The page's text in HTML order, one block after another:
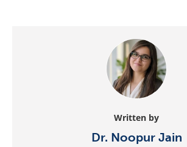
Written by
Dr. Noopur Jain